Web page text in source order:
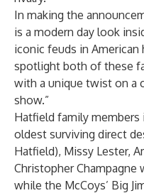
In making the
is a modern day look
iconic feuds in American
spotlight both of these
with a unique twist on a
show.”
Hatfield family members
oldest surviving direct
Hatfield), Missy Lester,
Christopher
while the McCoys’ Big